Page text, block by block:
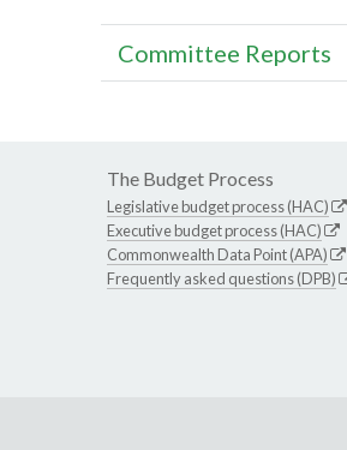
Committee Reports
The Budget Process
Legislative budget process (HAC)
Executive budget process (HAC)
Commonwealth Data Point (APA)
Frequently asked questions (DPB)